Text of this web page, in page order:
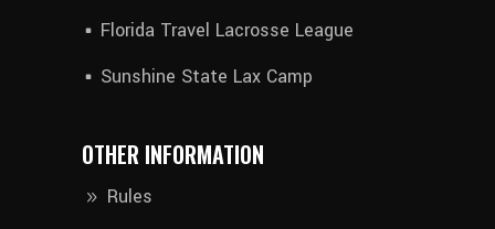
Florida Travel Lacrosse League
Sunshine State Lax Camp
OTHER INFORMATION
Rules